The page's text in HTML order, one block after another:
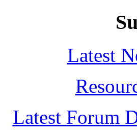
Latest
Latest Forum